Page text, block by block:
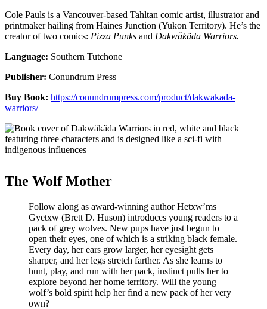
Cole Pauls is a Vancouver-based Tahltan comic artist, illustrator and
printmaker hailing from Haines Junction (Yukon Territory). He’s the
creator of two comics: Pizza Punks and Dakwäkãda Warriors.
Language: Southern Tutchone
Publisher: Conundrum Press
Buy Book: https://conundrumpress.com/product/dakwakada-
warriors/
The Wolf Mother
Follow along as award-winning author Hetxw’ms
Gyetxw (Brett D. Huson) introduces young readers to a
pack of grey wolves. New pups have just begun to
open their eyes, one of which is a striking black female.
Every day, her ears grow larger, her eyesight gets
sharper, and her legs stretch farther. As she learns to
hunt, play, and run with her pack, instinct pulls her to
explore beyond her home territory. Will the young
wolf’s bold spirit help her find a new pack of her very
own?